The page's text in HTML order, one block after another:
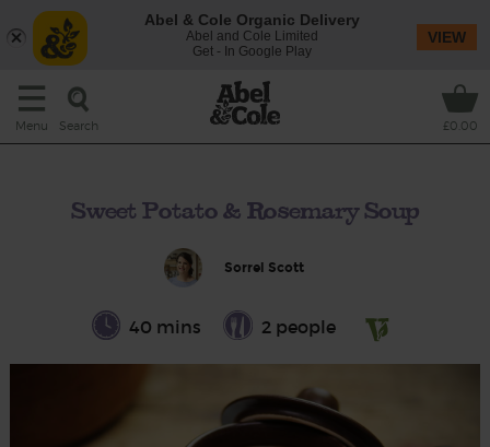
Menu Search £0.00
Sweet Potato & Rosemary Soup
Sorrel Scott
40 mins 2 people
Abel & Cole Organic Delivery
Abel and Cole Limited
Get - In Google Play
VIEW